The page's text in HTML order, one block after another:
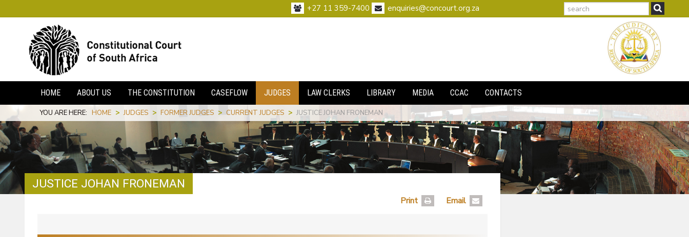
+27 11 359-7400 enquiries@concourt.org.za search
HOME ABOUT US THE CONSTITUTION CASEFLOW JUDGES LAW CLERKS LIBRARY MEDIA CCAC CONTACTS
YOU ARE HERE: HOME > JUDGES > FORMER JUDGES > CURRENT JUDGES > JUSTICE JOHAN FRONEMAN
JUSTICE JOHAN FRONEMAN
Print Email